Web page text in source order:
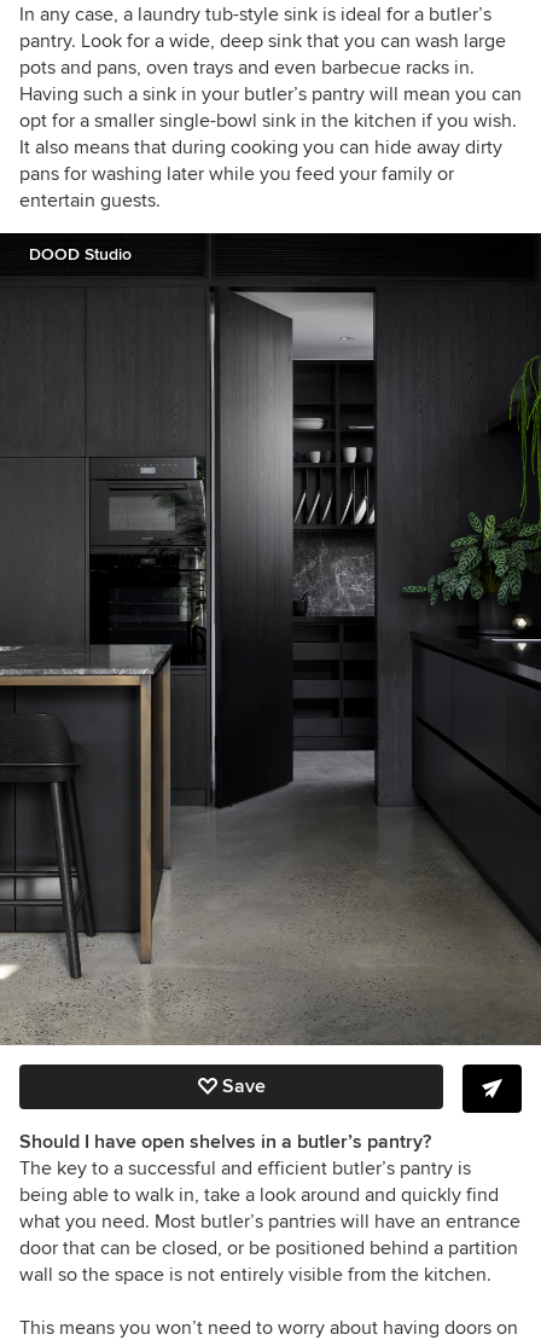
In any case, a laundry tub-style sink is ideal for a butler’s
pantry. Look for a wide, deep sink that you can wash large
pots and pans, oven trays and even barbecue racks in.
Having such a sink in your butler’s pantry will mean you can
opt for a smaller single-bowl sink in the kitchen if you wish.
It also means that during cooking you can hide away dirty
pans for washing later while you feed your family or
entertain guests.
DOOD Studio
Save
Should I have open shelves in a butler’s pantry?
The key to a successful and efficient butler’s pantry is
being able to walk in, take a look around and quickly find
what you need. Most butler’s pantries will have an entrance
door that can be closed, or be positioned behind a partition
wall so the space is not entirely visible from the kitchen.
This means you won’t need to worry about having doors on